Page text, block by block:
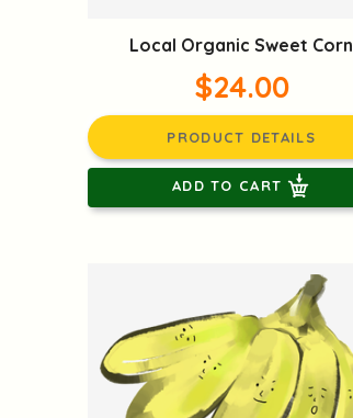
Local Organic Sweet Corn
$24.00
PRODUCT DETAILS
ADD TO CART